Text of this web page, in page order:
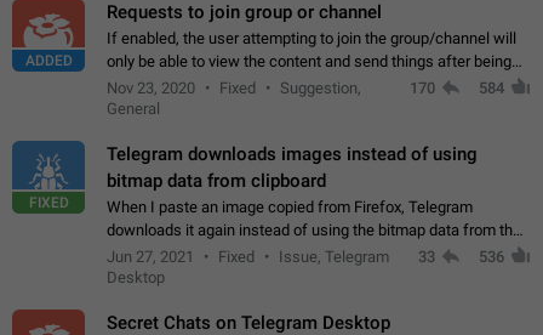
ADDED
Requests to join group or channel
If enabled, the user attempting to join the group/channel will
only be able to view the content and send things after being
accepted by an administrator (optional: only admins who have
the "accept/decline…
Nov 23, 2020 Fixed
Suggestion,
General
170 584
FIXED
Telegram downloads images instead of using
bitmap data from clipboard
When I paste an image copied from Firefox, Telegram
downloads it again instead of using the bitmap data from the
clipboard. This happens because the clipboard also stores the
image URL. If I paste the…
Jun 27, 2021 Fixed
Issue, Telegram
Desktop
33 536
Secret Chats on Telegram Desktop